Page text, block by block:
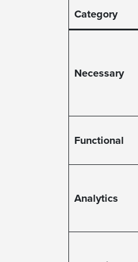
Category
Necessary
Functional
Analytics